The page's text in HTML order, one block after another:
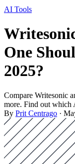
AI Tools
One
2025?
Compare Writesonic
more. Find out which
By Prit Centrago ·